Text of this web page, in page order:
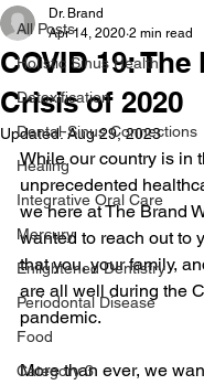
All Posts
Holistic Sinus Health
Detoxification
Dental-Sinus Connections
Healing
Integrative Oral Care
Mercury
Enlightened Dentistry
Periodontal Disease
Food
Category 3
COVID 19: The
Crisis of 2020
Dr. Brand
Apr 14, 2020 2 min read
Updated:Aug 29, 2023
While our country is in
unprecedented
we here at The Brand
wanted to reach out to
that you, your family,
are all well during the
pandemic.
More than ever, we